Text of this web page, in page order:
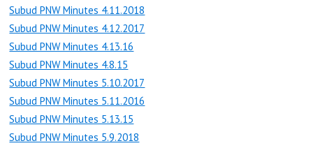
Subud PNW Minutes 4.11.2018
Subud PNW Minutes 4.12.2017
Subud PNW Minutes 4.13.16
Subud PNW Minutes 4.8.15
Subud PNW Minutes 5.10.2017
Subud PNW Minutes 5.11.2016
Subud PNW Minutes 5.13.15
Subud PNW Minutes 5.9.2018